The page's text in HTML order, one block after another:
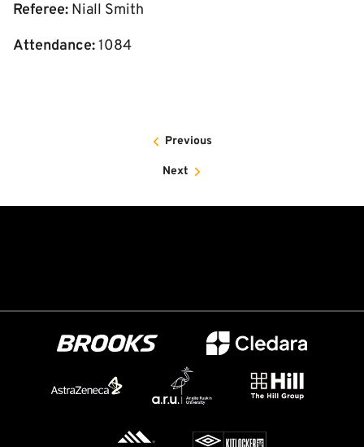
Referee: Niall Smith
Attendance:1084
Previous
Next